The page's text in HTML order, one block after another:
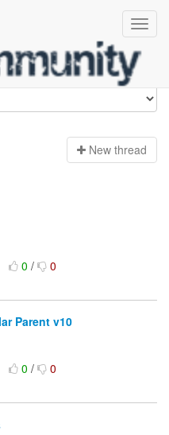
New thread
0/ 0
Parent v10
0/ 0